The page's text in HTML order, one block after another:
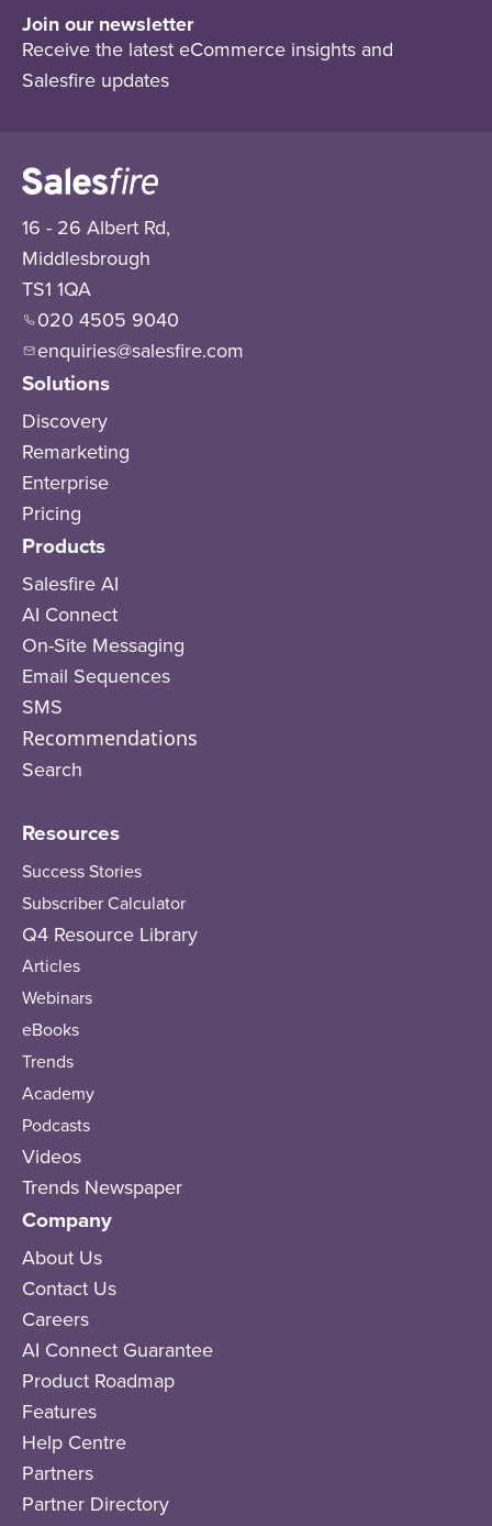
Join our newsletter
Receive the latest eCommerce insights and
Salesfire updates
16 - 26 Albert Rd,
Middlesbrough
TS1 1QA
020 4505 9040
enquiries@salesfire.com
Solutions
Discovery
Remarketing
Enterprise
Pricing
Products
Salesfire AI
AI Connect
On-Site Messaging
Email Sequences
SMS
Recommendations
Search
Resources
Success Stories
Subscriber Calculator
Q4 Resource Library
Articles
Webinars
eBooks
Trends
Academy
Podcasts
Videos
Trends Newspaper
Company
About Us
Contact Us
Careers
AI Connect Guarantee
Product Roadmap
Features
Help Centre
Partners
Partner Directory